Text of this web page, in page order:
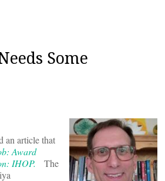
Some
an article that
Award
IHOP.
The